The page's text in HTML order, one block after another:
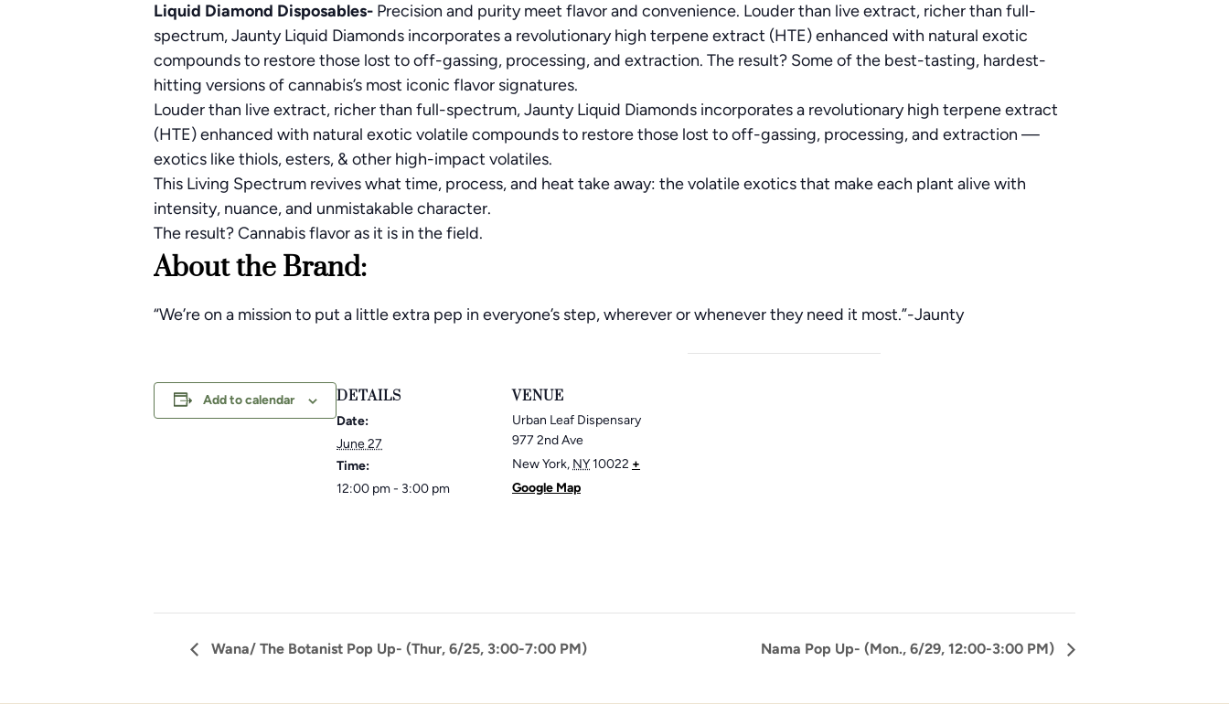
Liquid Diamond Disposables- Precision and purity meet flavor and convenience. Louder than live extract, richer than full-
spectrum, Jaunty Liquid Diamonds incorporates a revolutionary high terpene extract (HTE) enhanced with natural exotic
compounds to restore those lost to off-gassing, processing, and extraction. The result? Some of the best-tasting, hardest-
hitting versions of cannabis’s most iconic flavor signatures.
Louder than live extract, richer than full-spectrum, Jaunty Liquid Diamonds incorporates a revolutionary high terpene extract
(HTE) enhanced with natural exotic volatile compounds to restore those lost to off-gassing, processing, and extraction —
exotics like thiols, esters, & other high-impact volatiles.
This Living Spectrum revives what time, process, and heat take away: the volatile exotics that make each plant alive with
intensity, nuance, and unmistakable character.
The result? Cannabis flavor as it is in the field.
About the Brand:
“We’re on a mission to put a little extra pep in everyone’s step, wherever or whenever they need it most.”-Jaunty
Add to calendar DETAILS
Date:
June 27
Time:
12:00 pm - 3:00 pm
VENUE
Urban Leaf Dispensary
977 2nd Ave
New York, NY10022 +
Google Map
Wana/ The Botanist Pop Up- (Thur, 6/25, 3:00-7:00 PM) Nama Pop Up- (Mon., 6/29, 12:00-3:00 PM)